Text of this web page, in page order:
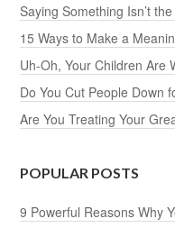
Saying Something Isn’t
15 Ways to Make a
Uh-Oh, Your Children Are
Do You Cut People Down
Are You Treating Your
POPULAR POSTS
9 Powerful Reasons Why